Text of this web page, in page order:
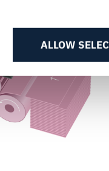
ALLOW